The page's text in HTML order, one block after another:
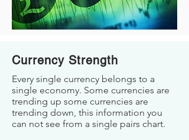
Currency Strength
Every single currency belongs to a
single economy. Some currencies are
trending up some currencies are
trending down, this information you
can not see from a single pairs chart.